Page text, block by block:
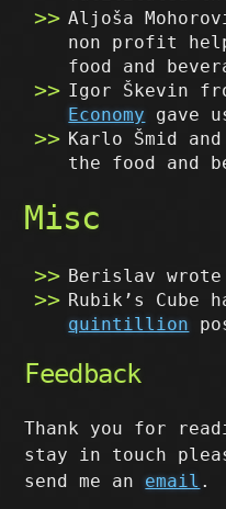
Aljoša
non profit
food and
Igor Škevin
Economy gave
Karlo Šmid
the food and
Misc
Berislav
Rubik’s Cube
quintillion
Feedback
Thank you for
stay in touch
send me anemail .